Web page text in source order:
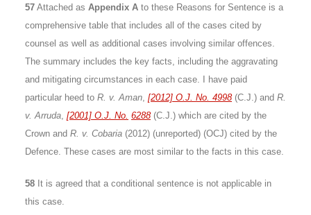
57 Attached as Appendix A to these Reasons for Sentence is a
comprehensive table that includes all of the cases cited by
counsel as well as additional cases involving similar offences.
The summary includes the key facts, including the aggravating
and mitigating circumstances in each case. I have paid
particular heed to R. v. Aman, [2012] O.J. No. 4998(C.J.) and R.
v. Arruda, [2001] O.J. No. 6288(C.J.) which are cited by the
Crown and R. v. Cobaria (2012) (unreported) (OCJ) cited by the
Defence. These cases are most similar to the facts in this case.
58 It is agreed that a conditional sentence is not applicable in
this case.